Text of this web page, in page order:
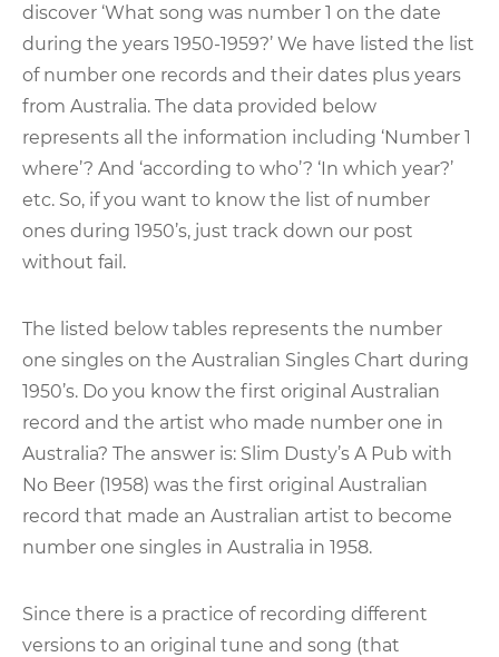
discover ‘What song was number 1 on the date
during the years 1950-1959?’ We have listed the list
of number one records and their dates plus years
from Australia. The data provided below
represents all the information including ‘Number 1
where’? And ‘according to who’? ‘In which year?’
etc. So, if you want to know the list of number
ones during 1950’s, just track down our post
without fail.
The listed below tables represents the number
one singles on the Australian Singles Chart during
1950’s. Do you know the first original Australian
record and the artist who made number one in
Australia? The answer is: Slim Dusty’s A Pub with
No Beer (1958) was the first original Australian
record that made an Australian artist to become
number one singles in Australia in 1958.
Since there is a practice of recording different
versions to an original tune and song (that